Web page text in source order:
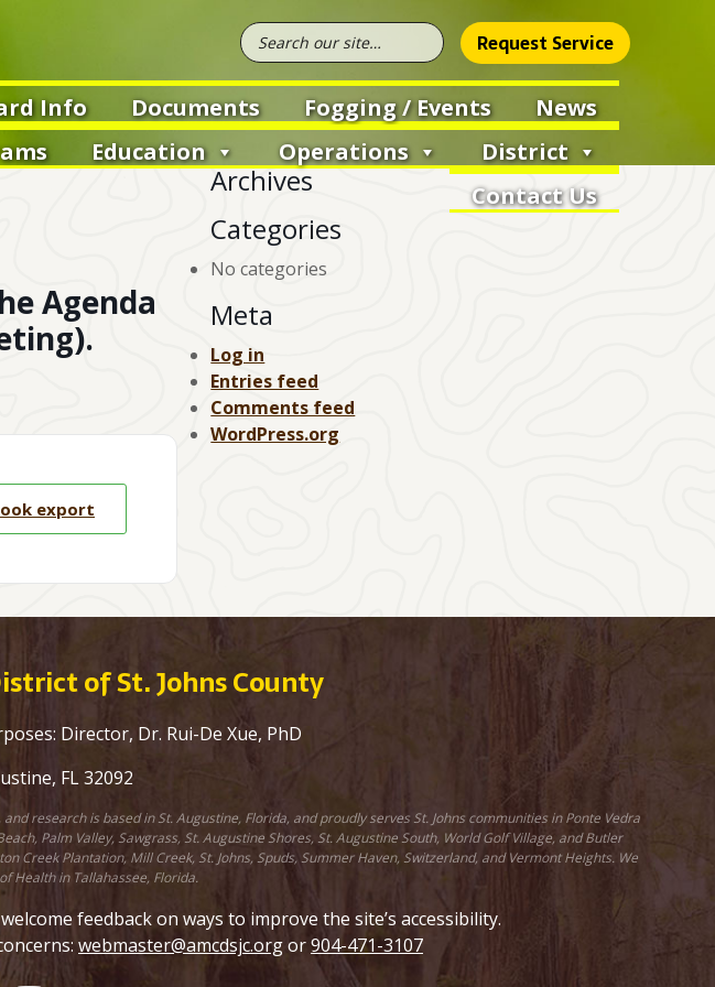
Request Service
Info Documents Fogging / Events
News
Education Operations
District
Contact Us
Agenda
export
Archives
Categories
No categories
Meta
Log in
Entries feed
Comments feed
WordPress.org
of St. Johns County
Director, Dr. Rui-De Xue, PhD
FL 32092
research is based in St. Augustine, Florida, and proudly serves St. Johns communities in Ponte Vedra
Palm Valley, Sawgrass, St. Augustine Shores, St. Augustine South, World Golf Village, and Butler
Plantation, Mill Creek, St. Johns, Spuds, Summer Haven, Switzerland, and Vermont Heights. We
Health in Tallahassee, Florida.
feedback on ways to improve the site’s accessibility.
webmaster@amcdsjc.orgor904-471-3107